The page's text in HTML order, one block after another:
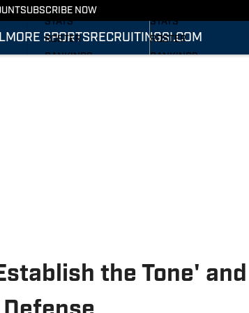
SUBSCRIBE NOW
MORE SPORTS RECRUITINGSI.COM
SCHEDULE
STATS
ROSTER
RANKINGS
STATS
ROSTER
RANKINGS
the Tone' and